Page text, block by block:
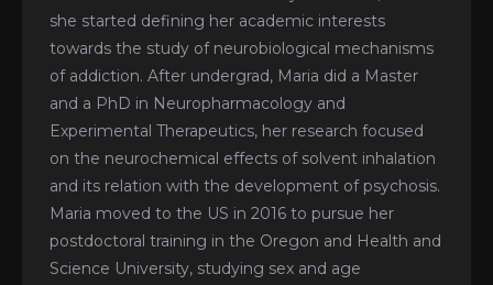
she started defining her academic interests
towards the study of neurobiological mechanisms
of addiction. After undergrad, Maria did a Master
and a PhD in Neuropharmacology and
Experimental Therapeutics, her research focused
on the neurochemical effects of solvent inhalation
and its relation with the development of psychosis.
Maria moved to the US in 2016 to pursue her
postdoctoral training in the Oregon and Health and
Science University, studying sex and age